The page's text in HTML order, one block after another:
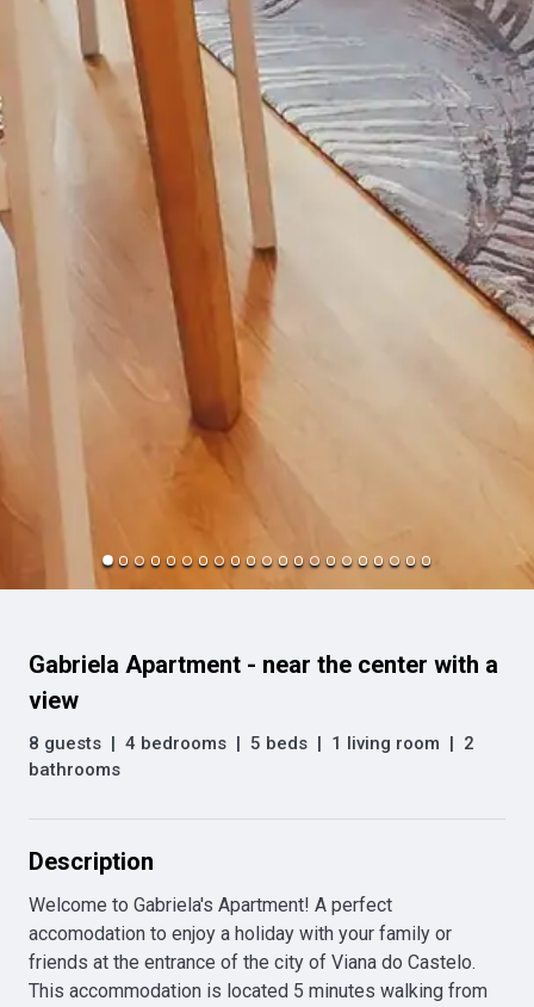
Gabriela Apartment - near the center with a
view
8 guests | 4 bedrooms | 5 beds | 1 living room | 2
bathrooms
Description
Welcome to Gabriela's Apartment! A perfect
accomodation to enjoy a holiday with your family or
friends at the entrance of the city of Viana do Castelo.
This accommodation is located 5 minutes walking from